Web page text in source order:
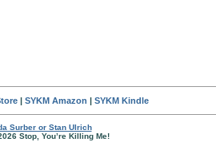
| SYKM Amazon | SYKM Kindle
Surber or Stan Ulrich
Stop, You’re Killing Me!